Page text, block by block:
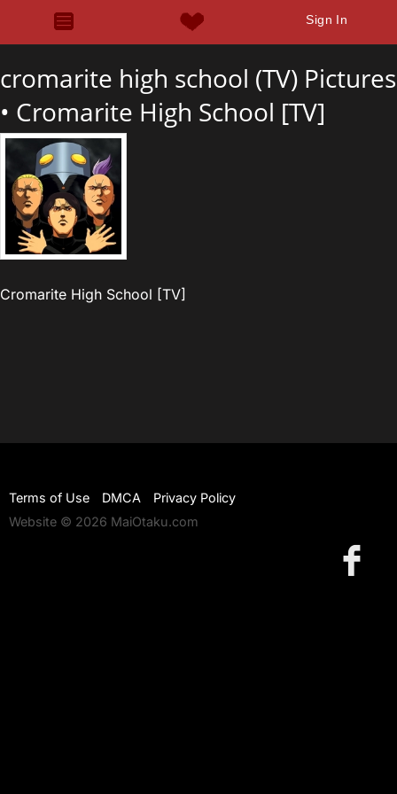
Sign In
cromarite high school (TV) Pictures
• Cromarite High School [TV]
Cromarite High School [TV]
Terms of Use DMCA
Privacy Policy
Website © 2026 MaiOtaku.com